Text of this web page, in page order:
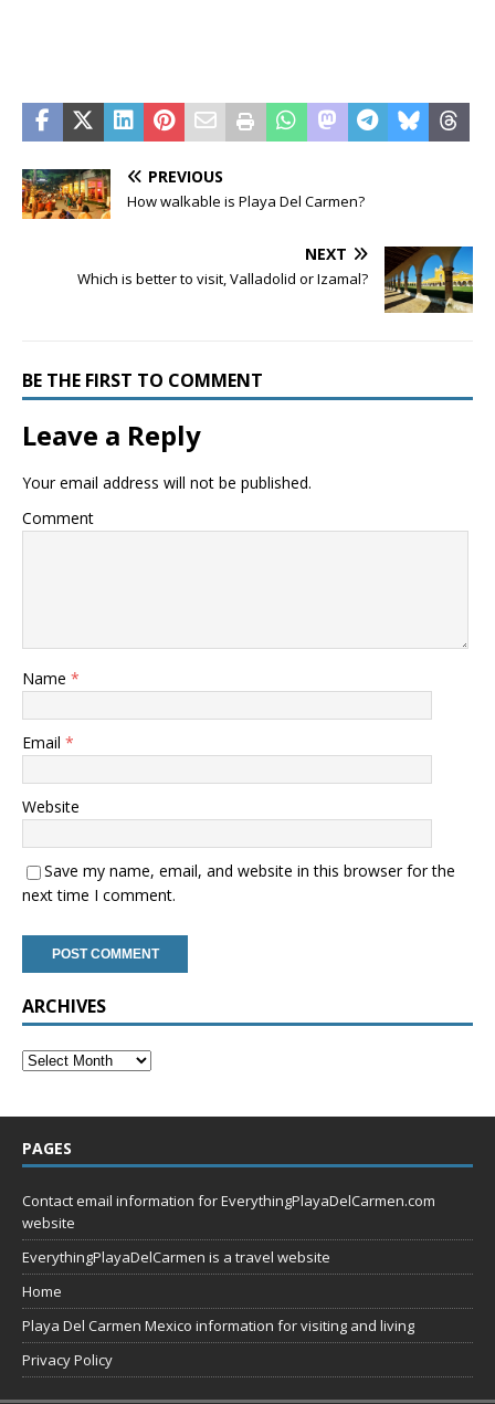
PREVIOUS
How walkable is Playa Del Carmen?
NEXT
Which is better to visit, Valladolid or Izamal?
BE THE FIRST TO COMMENT
Leave a Reply
Your email address will not be published.
Comment
Name *
Email *
Website
Save my name, email, and website in this browser for the
next time I comment.
ARCHIVES
PAGES
Contact email information for EverythingPlayaDelCarmen.com
website
EverythingPlayaDelCarmen is a travel website
Home
Playa Del Carmen Mexico information for visiting and living
Privacy Policy